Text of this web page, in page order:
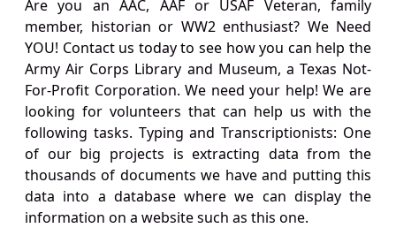
Are you an AAC, AAF or USAF Veteran, family
member, historian or WW2 enthusiast? We Need
YOU! Contact us today to see how you can help the
Army Air Corps Library and Museum, a Texas Not-
For-Profit Corporation. We need your help! We are
looking for volunteers that can help us with the
following tasks. Typing and Transcriptionists: One
of our big projects is extracting data from the
thousands of documents we have and putting this
data into a database where we can display the
information on a website such as this one.